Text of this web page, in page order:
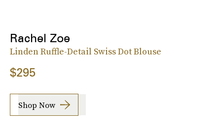
Rachel Zoe
Linden Ruffle-Detail Swiss Dot Blouse
$295
Shop Now